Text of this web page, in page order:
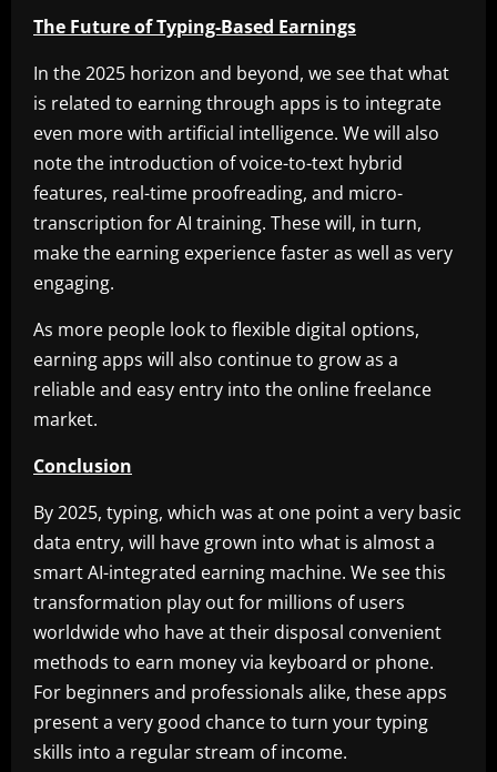
The Future of Typing-Based Earnings
In the 2025 horizon and beyond, we see that what
is related to earning through apps is to integrate
even more with artificial intelligence. We will also
note the introduction of voice-to-text hybrid
features, real-time proofreading, and micro-
transcription for AI training. These will, in turn,
make the earning experience faster as well as very
engaging.
As more people look to flexible digital options,
earning apps will also continue to grow as a
reliable and easy entry into the online freelance
market.
Conclusion
By 2025, typing, which was at one point a very basic
data entry, will have grown into what is almost a
smart AI-integrated earning machine. We see this
transformation play out for millions of users
worldwide who have at their disposal convenient
methods to earn money via keyboard or phone.
For beginners and professionals alike, these apps
present a very good chance to turn your typing
skills into a regular stream of income.